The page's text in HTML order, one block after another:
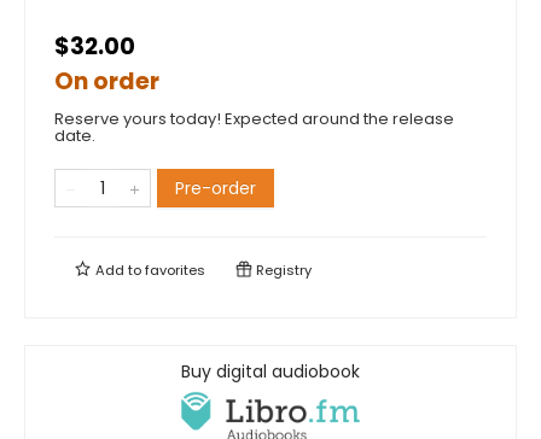
$32.00
On order
Reserve yours today! Expected around the release
date.
Pre-order
Add tofavorites Registry
Buy digital audiobook